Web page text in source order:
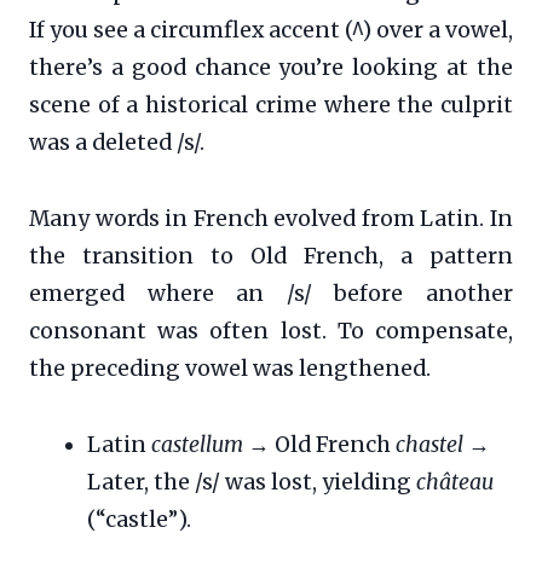
If you see a circumflex accent (^) over a vowel,
there’s a good chance you’re looking at the
scene of a historical crime where the culprit
was a deleted /s/.
Many words in French evolved from Latin. In
the transition to Old French, a pattern
emerged where an /s/ before another
consonant was often lost. To compensate,
the preceding vowel was lengthened.
Latincastellum → Old Frenchchastel →
Later, the /s/ was lost, yielding château
(“castle”).